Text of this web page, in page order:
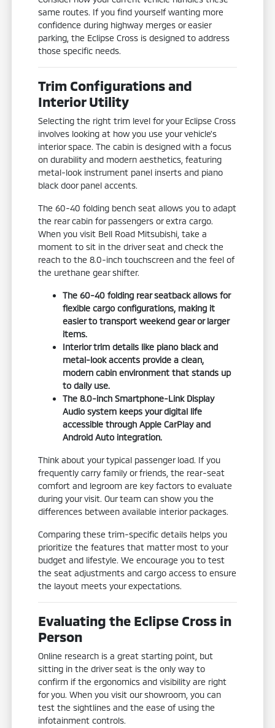
same routes. If you find yourself wanting more
confidence during highway merges or easier
parking, the Eclipse Cross is designed to address
those specific needs.
Trim Configurations and
Interior Utility
Selecting the right trim level for your Eclipse Cross
involves looking at how you use your vehicle's
interior space. The cabin is designed with a focus
on durability and modern aesthetics, featuring
metal-look instrument panel inserts and piano
black door panel accents.
The 60-40 folding bench seat allows you to adapt
the rear cabin for passengers or extra cargo.
When you visit Bell Road Mitsubishi, take a
moment to sit in the driver seat and check the
reach to the 8.0-inch touchscreen and the feel of
the urethane gear shifter.
The 60-40 folding rear seatback allows for
flexible cargo configurations, making it
easier to transport weekend gear or larger
items.
Interior trim details like piano black and
metal-look accents provide a clean,
modern cabin environment that stands up
to daily use.
The 8.0-inch Smartphone-Link Display
Audio system keeps your digital life
accessible through Apple CarPlay and
Android Auto integration.
Think about your typical passenger load. If you
frequently carry family or friends, the rear-seat
comfort and legroom are key factors to evaluate
during your visit. Our team can show you the
differences between available interior packages.
Comparing these trim-specific details helps you
prioritize the features that matter most to your
budget and lifestyle. We encourage you to test
the seat adjustments and cargo access to ensure
the layout meets your expectations.
Evaluating the Eclipse Cross in
Person
Online research is a great starting point, but
sitting in the driver seat is the only way to
confirm if the ergonomics and visibility are right
for you. When you visit our showroom, you can
test the sightlines and the ease of using the
infotainment controls.